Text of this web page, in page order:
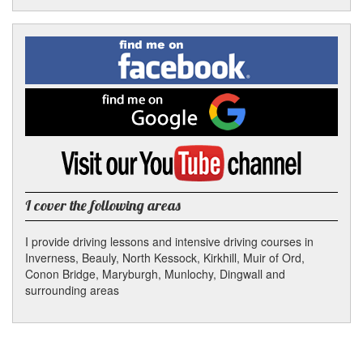
Facebook
LinkedRedditTwitterPinterest
Find
me
on
Facebook
me
on
Google
Visit
YouTube
channel
I cover the following areas
I provide driving lessons and intensive driving courses in
Inverness, Beauly, North Kessock, Kirkhill, Muir of Ord,
Conon Bridge, Maryburgh, Munlochy, Dingwall and
surrounding areas